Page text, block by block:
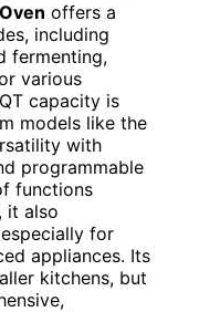
offers a
including
fermenting,
various
capacity is
models like the
with
programmable
functions
it also
for
appliances. Its
kitchens, but